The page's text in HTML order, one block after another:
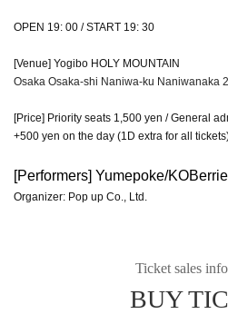
OPEN 19: 00 / START 19: 30
[Venue] Yogibo HOLY MOUNTAIN
Osaka Osaka-shi Naniwa-ku Naniwanaka
[Price] Priority seats 1,500 yen / General
+500 yen on the day (1D extra for all
[Performers] Yumepoke/
Organizer: Pop up Co., Ltd.
Ticket sales
BUY